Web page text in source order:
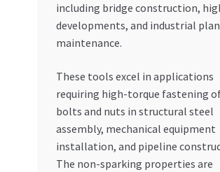
including bridge construction,
developments, and industrial
maintenance.
These tools excel in applications
requiring high-torque fastening
bolts and nuts in structural steel
assembly, mechanical equipment
installation, and pipeline
The non-sparking properties are